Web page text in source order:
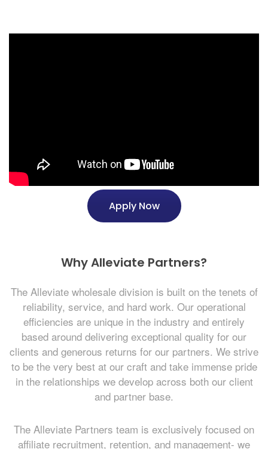
Apply Now
Why Alleviate Partners?
The Alleviate wholesale division is built on the tenets of
reliability, service, and hard work. Our operational
efficiencies are unique in the industry and entirely
based around delivering exceptional quality for our
clients and generous returns for our partners. We strive
to be the very best at our craft and take immense pride
in the relationships we develop across both our client
and partner base.
The Alleviate Partners team is exclusively focused on
affiliate recruitment, retention, and management- we